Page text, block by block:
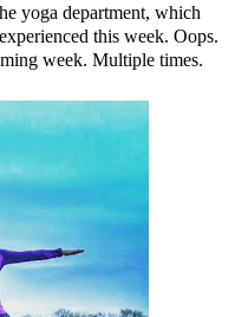
yoga department, which
this week. Oops.
week. Multiple times.